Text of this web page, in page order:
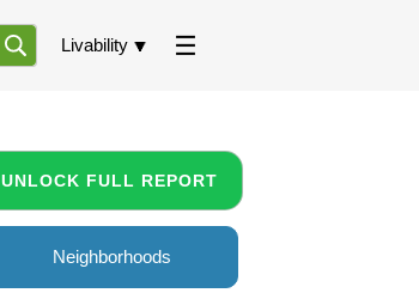
Livability
UNLOCK FULL REPORT
Neighborhoods